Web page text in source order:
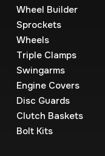
Wheel Builder
Sprockets
Wheels
Triple Clamps
Swingarms
Engine Covers
Disc Guards
Clutch Baskets
Bolt Kits